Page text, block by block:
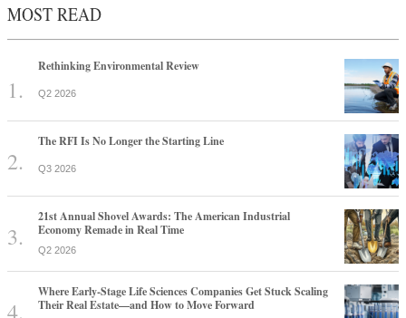
MOST READ
Rethinking Environmental Review
Q2 2026
The RFI Is No Longer the Starting Line
Q3 2026
21st Annual Shovel Awards: The American Industrial
Economy Remade in Real Time
Q2 2026
Where Early-Stage Life Sciences Companies Get Stuck Scaling
Their Real Estate—and How to Move Forward